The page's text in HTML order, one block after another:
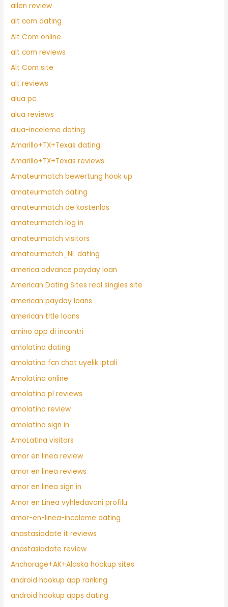
allen review
alt com dating
Alt Com online
alt com reviews
Alt Com site
alt reviews
alua pc
alua reviews
alua-inceleme dating
Amarillo+TX+Texas dating
Amarillo+TX+Texas reviews
Amateurmatch bewertung hook up
amateurmatch dating
amateurmatch de kostenlos
amateurmatch log in
amateurmatch visitors
amateurmatch_NL dating
america advance payday loan
American Dating Sites real singles site
american payday loans
american title loans
amino app di incontri
amolatina dating
amolatina fcn chat uyelik iptali
Amolatina online
amolatina pl reviews
amolatina review
amolatina sign in
AmoLatina visitors
amor en linea review
amor en linea reviews
amor en linea sign in
Amor en Linea vyhledavani profilu
amor-en-linea-inceleme dating
anastasiadate it reviews
anastasiadate review
Anchorage+AK+Alaska hookup sites
android hookup app ranking
android hookup apps dating